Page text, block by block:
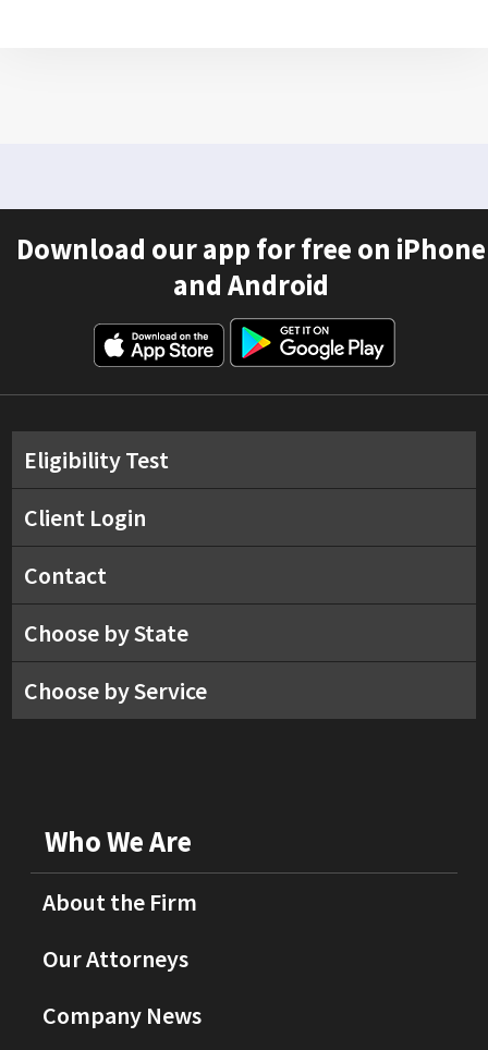
Download our app for free on iPhone
and Android
Eligibility Test
Client Login
Contact
Choose by State
Choose by Service
Who We Are
About the Firm
Our Attorneys
Company News